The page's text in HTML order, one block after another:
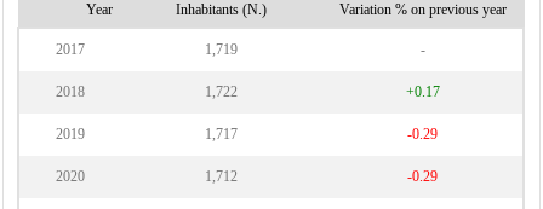
Year Inhabitants (N.) Variation % on previous year
2017 1,719 -
2018 1,722 +0.17
2019 1,717 -0.29
2020 1,712 -0.29